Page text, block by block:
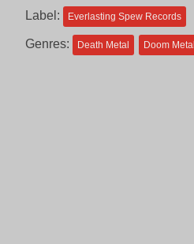
Label: Everlasting Spew Records
Genres: Death Metal Doom Metal